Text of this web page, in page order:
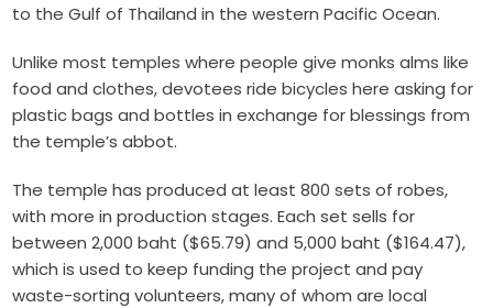
to the Gulf of Thailand in the western Pacific Ocean.
Unlike most temples where people give monks alms like
food and clothes, devotees ride bicycles here asking for
plastic bags and bottles in exchange for blessings from
the temple’s abbot.
The temple has produced at least 800 sets of robes,
with more in production stages. Each set sells for
between 2,000 baht ($65.79) and 5,000 baht ($164.47),
which is used to keep funding the project and pay
waste-sorting volunteers, many of whom are local